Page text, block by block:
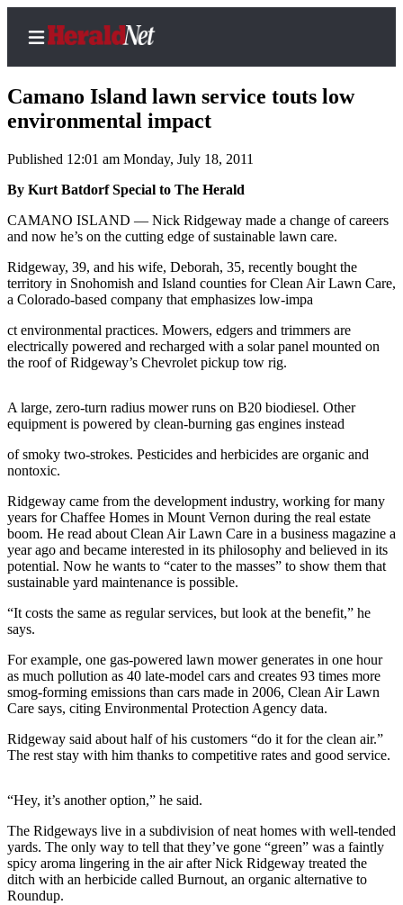
Home
Contact
News
Northwest
Government
Environment
Elections
Photo
Galleries
Submit
A
Story
Idea
Submit
Photo
Press
Release
Sports
School
AquaSox
Silvertips
Camano Island lawn service touts low
environmental impact
Published 12:01 am Monday, July 18, 2011
By Kurt Batdorf Special to The Herald
CAMANO ISLAND — Nick Ridgeway made a change of careers
and now he’s on the cutting edge of sustainable lawn care.
Ridgeway, 39, and his wife, Deborah, 35, recently bought the
territory in Snohomish and Island counties for Clean Air Lawn Care,
a Colorado-based company that emphasizes low-impa
ct environmental practices. Mowers, edgers and trimmers are
electrically powered and recharged with a solar panel mounted on
the roof of Ridgeway’s Chevrolet pickup tow rig.
A large, zero-turn radius mower runs on B20 biodiesel. Other
equipment is powered by clean-burning gas engines instead
of smoky two-strokes. Pesticides and herbicides are organic and
nontoxic.
Ridgeway came from the development industry, working for many
years for Chaffee Homes in Mount Vernon during the real estate
boom. He read about Clean Air Lawn Care in a business magazine a
year ago and became interested in its philosophy and believed in its
potential. Now he wants to “cater to the masses” to show them that
sustainable yard maintenance is possible.
“It costs the same as regular services, but look at the benefit,” he
says.
For example, one gas-powered lawn mower generates in one hour
as much pollution as 40 late-model cars and creates 93 times more
smog-forming emissions than cars made in 2006, Clean Air Lawn
Care says, citing Environmental Protection Agency data.
Ridgeway said about half of his customers “do it for the clean air.”
The rest stay with him thanks to competitive rates and good service.
“Hey, it’s another option,” he said.
The Ridgeways live in a subdivision of neat homes with well-tended
yards. The only way to tell that they’ve gone “green” was a faintly
spicy aroma lingering in the air after Nick Ridgeway treated the
ditch with an herbicide called Burnout, an organic alternative to
Roundup.